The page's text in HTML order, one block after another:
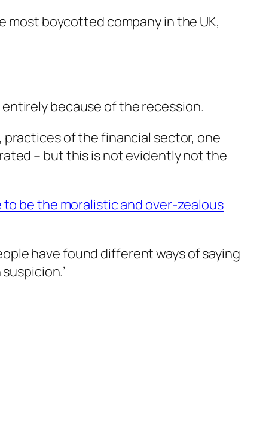
most boycotted company in the UK,
because of the recession.
practices of the financial sector, one
– but this is not evidently not the
be the moralistic and over-zealous
have found different ways of saying